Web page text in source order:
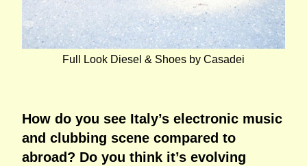
Full Look Diesel & Shoes by Casadei
How do you see Italy’s electronic music
and clubbing scene compared to
abroad? Do you think it’s evolving